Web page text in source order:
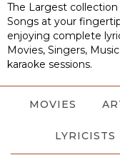
The Largest
Songs at your
enjoying complete
Movies, Singers,
karaoke sessions.
MOVIES
LYRICISTS